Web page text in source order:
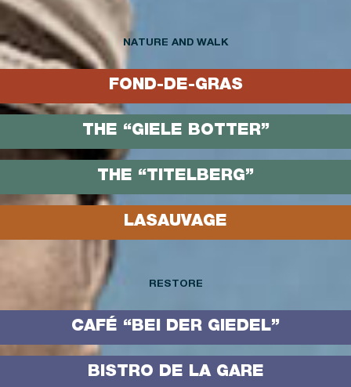
NATURE AND WALK
FOND-DE-GRAS
THE “GIELE BOTTER”
THE “TITELBERG”
LASAUVAGE
RESTORE
CAFÉ “BEI DER GIEDEL”
BISTRO DE LA GARE